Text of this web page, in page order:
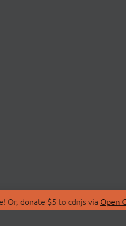
Or, donate $5 to cdnjs via Open